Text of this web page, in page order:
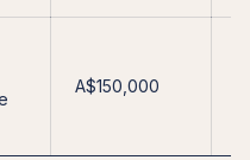
A$150,000